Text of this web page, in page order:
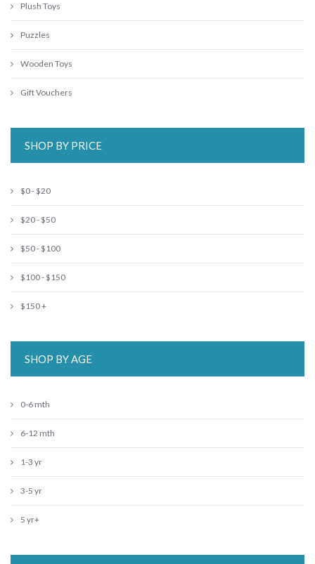
Plush Toys
Puzzles
Wooden Toys
Gift Vouchers
SHOP BY PRICE
$0 - $20
$20 - $50
$50 - $100
$100 - $150
$150 +
SHOP BY AGE
0-6 mth
6-12 mth
1-3 yr
3-5 yr
5 yr+